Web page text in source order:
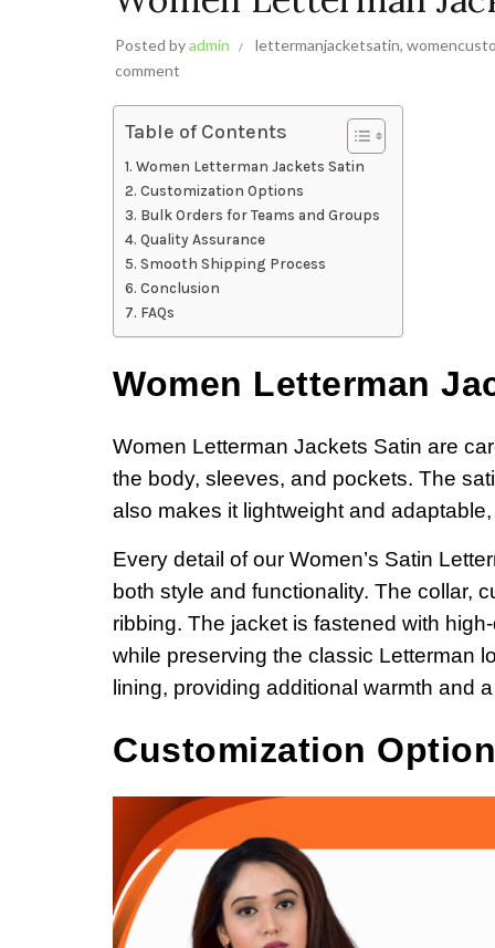
Posted byadmin lettermanjacketsatin,
comment
Table of Contents
Women Letterman Jackets Satin
Customization Options
Bulk Orders for Teams and Groups
Quality Assurance
Smooth Shipping Process
Conclusion
FAQs
Women Letterman
Women Letterman Jackets Satin are
the body, sleeves, and pockets. The
also makes it lightweight and
Every detail of our Women’s Satin
both style and functionality. The collar,
ribbing. The jacket is fastened with
while preserving the classic Letterman
lining, providing additional warmth and
Customization